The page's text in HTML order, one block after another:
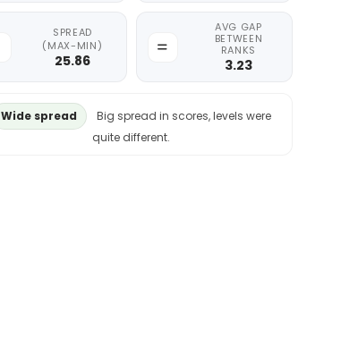
SPREAD
(MAX-MIN)
25.86
AVG GAP
BETWEEN
RANKS
3.23
Wide spread
Big spread in scores, levels were
quite different.